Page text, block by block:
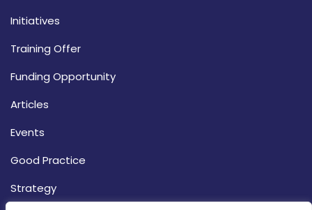
Initiatives
Training Offer
Funding Opportunity
Articles
Events
Good Practice
Strategy